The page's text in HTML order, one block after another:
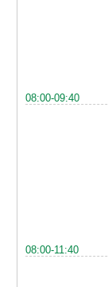
08:00-09:40
08:00-11:40